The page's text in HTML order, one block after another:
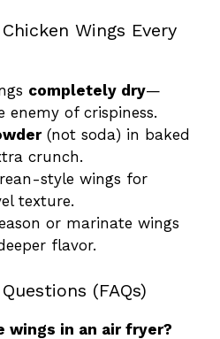
Wings Every
completely dry—
enemy of crispiness.
(not soda) in baked
crunch.
style wings for
texture.
or marinate wings
flavor.
(FAQs)
wings in an air fryer?